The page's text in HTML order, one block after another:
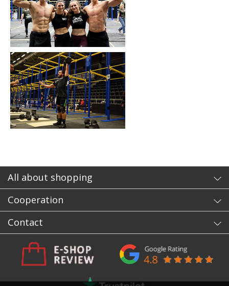
All about shopping
Cooperation
Contact